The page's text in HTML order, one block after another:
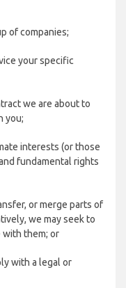
of companies;
your specific
we are about to
you;
interests (or those
fundamental rights
or merge parts of
we may seek to
with them; or
with a legal or